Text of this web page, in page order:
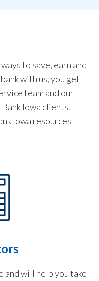
to save, earn and
with us, you get
team and our
Iowa clients.
Iowa resources
and will help you take